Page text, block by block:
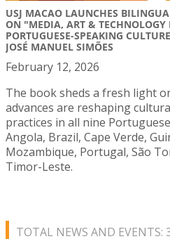
USJ MACAO LAUNCHES
ON "MEDIA, ART & TECHNOLOGY
PORTUGUESE-SPEAKING
JOSÉ MANUEL SIMÕES
February 12, 2026
The book sheds a fresh light
advances are reshaping
practices in all nine
Angola, Brazil, Cape Verde,
Mozambique, Portugal, São
Timor-Leste.
TOTAL NEWS AND EVENTS: